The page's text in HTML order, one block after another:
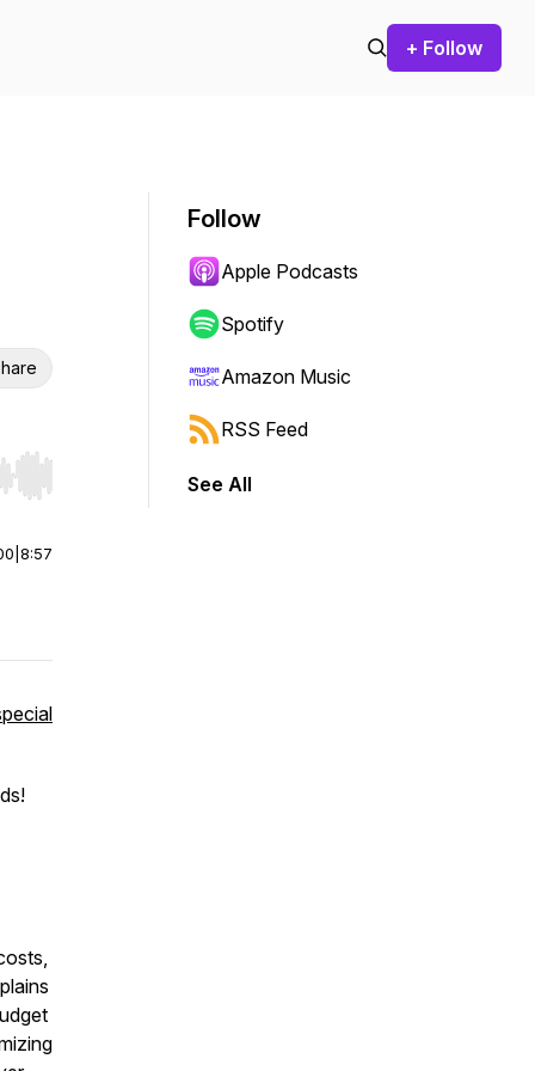
+ Follow
Hold shift to jump forward or backward.
8:57
Follow
Apple Podcasts
Spotify
Amazon Music
RSS Feed
See All